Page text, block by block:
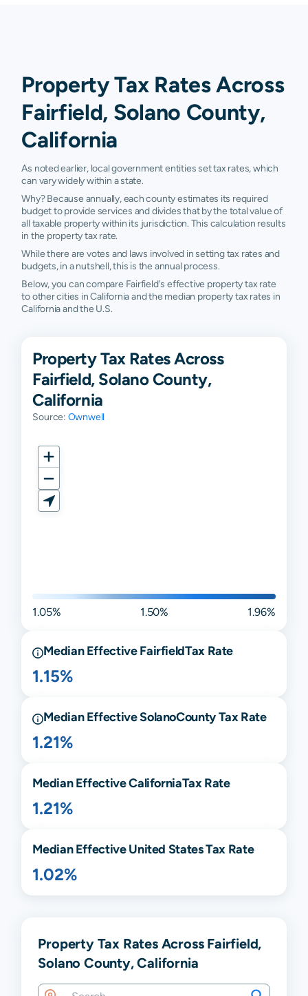
Property Tax Rates Across
Fairfield, Solano County,
California
As noted earlier, local government entities set tax rates, which
can vary widely within a state.
Why? Because annually, each county estimates its required
budget to provide services and divides that by the total value of
all taxable property within its jurisdiction. This calculation results
in the property tax rate.
While there are votes and laws involved in setting tax rates and
budgets, in a nutshell, this is the annual process.
Below, you can compare Fairfield's effective property tax rate
to other cities in California and the median property tax rates in
California and the U.S.
Property Tax Rates Across
Fairfield, Solano County,
California
Source: Ownwell
1.05% 1.50% 1.96%
Median EffectiveFairfieldTax Rate
1.15%
Median EffectiveSolanoCounty Tax Rate
1.21%
Median EffectiveCaliforniaTax Rate
1.21%
Median Effective United States Tax Rate
1.02%
Property Tax Rates Across Fairfield,
Solano County, California